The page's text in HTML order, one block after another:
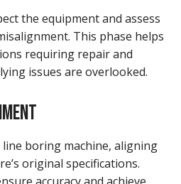
the equipment and assess
This phase helps
requiring repair and
issues are overlooked.
boring machine, aligning
original specifications.